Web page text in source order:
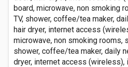
board, microwave, non smoking
TV, shower, coffee/tea maker,
hair dryer, internet access
microwave, non smoking rooms,
shower, coffee/tea maker, daily
dryer, internet access (wireless),